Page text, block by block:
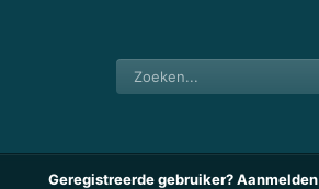
Geregistreerde gebruiker? Aanmelden